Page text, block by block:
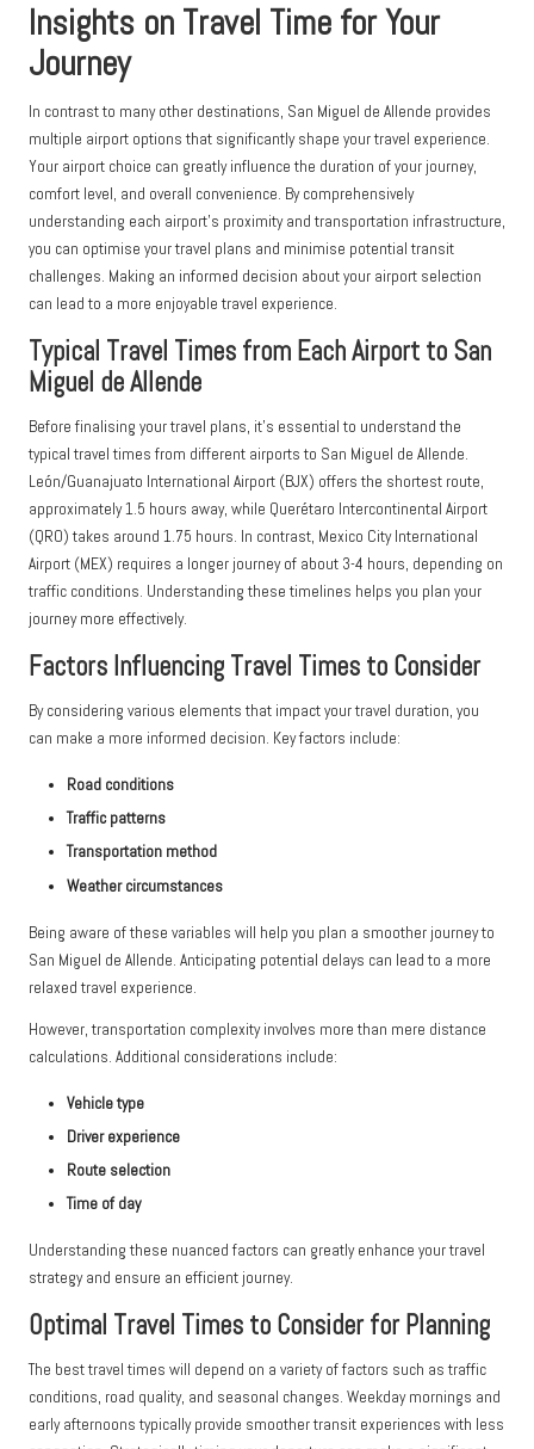
Insights on Travel Time for Your
Journey
In contrast to many other destinations, San Miguel de Allende provides
multiple airport options that significantly shape your travel experience.
Your airport choice can greatly influence the duration of your journey,
comfort level, and overall convenience. By comprehensively
understanding each airport’s proximity and transportation infrastructure,
you can optimise your travel plans and minimise potential transit
challenges. Making an informed decision about your airport selection
can lead to a more enjoyable travel experience.
Typical Travel Times from Each Airport to San
Miguel de Allende
Before finalising your travel plans, it’s essential to understand the
typical travel times from different airports to San Miguel de Allende.
León/Guanajuato International Airport (BJX) offers the shortest route,
approximately 1.5 hours away, while Querétaro Intercontinental Airport
(QRO) takes around 1.75 hours. In contrast, Mexico City International
Airport (MEX) requires a longer journey of about 3-4 hours, depending on
traffic conditions. Understanding these timelines helps you plan your
journey more effectively.
Factors Influencing Travel Times to Consider
By considering various elements that impact your travel duration, you
can make a more informed decision. Key factors include:
Road conditions
Traffic patterns
Transportation method
Weather circumstances
Being aware of these variables will help you plan a smoother journey to
San Miguel de Allende. Anticipating potential delays can lead to a more
relaxed travel experience.
However, transportation complexity involves more than mere distance
calculations. Additional considerations include:
Vehicle type
Driver experience
Route selection
Time of day
Understanding these nuanced factors can greatly enhance your travel
strategy and ensure an efficient journey.
Optimal Travel Times to Consider for Planning
The best travel times will depend on a variety of factors such as traffic
conditions, road quality, and seasonal changes. Weekday mornings and
early afternoons typically provide smoother transit experiences with less